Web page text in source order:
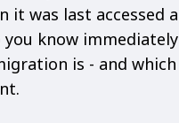
it was last accessed
you know
is - and